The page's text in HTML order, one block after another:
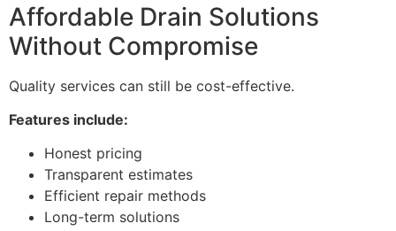
Affordable Drain Solutions
Without Compromise
Quality services can still be cost-effective.
Features include:
Honest pricing
Transparent estimates
Efficient repair methods
Long-term solutions